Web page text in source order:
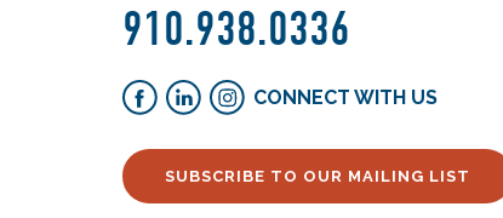
910.938.0336
CONNECT WITH US
SUBSCRIBE TO OUR MAILING LIST